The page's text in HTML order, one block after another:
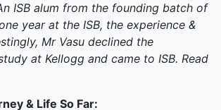
ISB alum from the founding batch of
year at the ISB, the experience &
Mr Vasu declined the
at Kellogg and came to ISB. Read
& Life So Far: